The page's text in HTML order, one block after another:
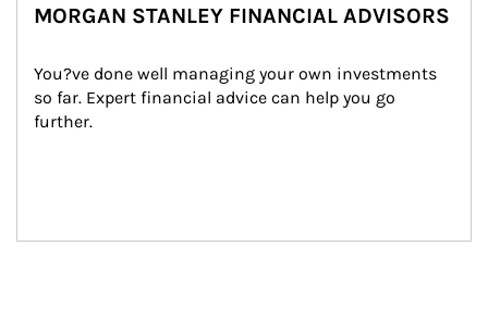
MORGAN STANLEY FINANCIAL ADVISORS
You?ve done well managing your own investments
so far. Expert financial advice can help you go
further.